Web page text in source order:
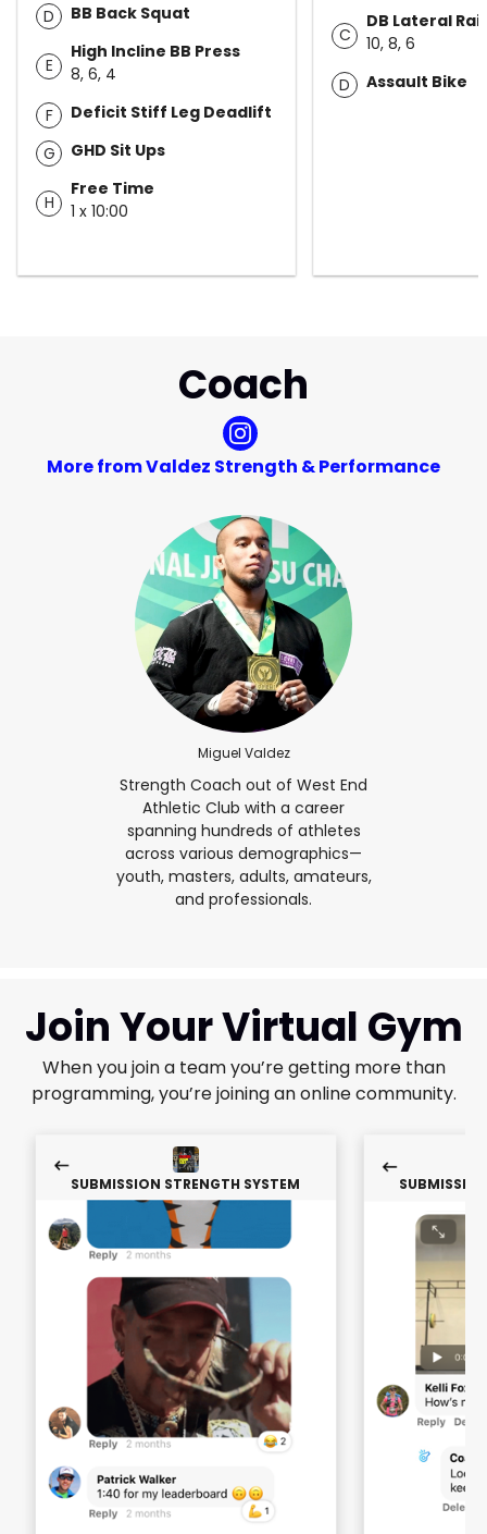
D
BB Back Squat
E
High Incline BB Press
8, 6, 4
F
Deficit Stiff Leg Deadlift
G
GHD Sit Ups
H
Free Time
1 x 10:00
C
DB Lateral
10, 8, 6
D
Assault Bike
Coach
More from Valdez Strength & Performance
Miguel Valdez
Strength Coach out of West End
Athletic Club with a career
spanning hundreds of athletes
across various demographics—
youth, masters, adults, amateurs,
and professionals.
Join Your Virtual Gym
When you join a team you’re getting more than
programming, you’re joining an online community.
SUBMISSION STRENGTH SYSTEM